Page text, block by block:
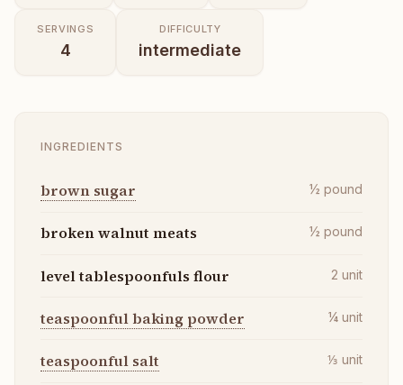
SERVINGS
4
DIFFICULTY
intermediate
INGREDIENTS
brown sugar ½ pound
broken walnut meats ½ pound
level tablespoonfuls flour 2 unit
teaspoonful baking powder ¼ unit
teaspoonful salt ⅓ unit